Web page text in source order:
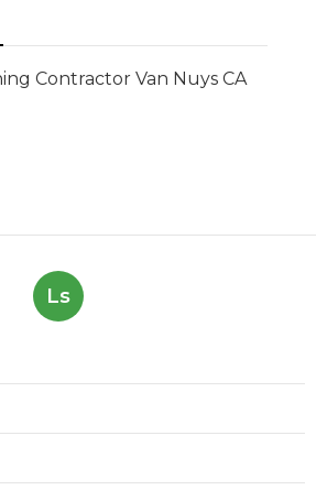
Contractor Van Nuys CA
Ls